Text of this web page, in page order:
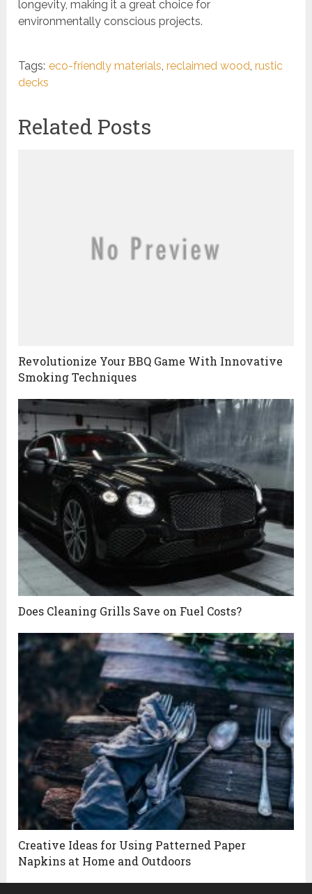
longevity, making it a great choice for
environmentally conscious projects.
Tags: eco-friendly materials ,reclaimed wood ,rustic
decks
Related Posts
Revolutionize Your BBQ Game With Innovative
Smoking Techniques
Does Cleaning Grills Save on Fuel Costs?
Creative Ideas for Using Patterned Paper
Napkins at Home and Outdoors